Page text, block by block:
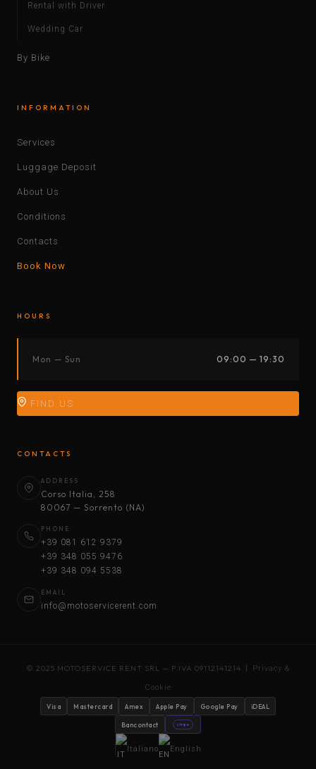
Rental with Driver
Wedding Car
By Bike
INFORMATION
Services
Luggage Deposit
About Us
Conditions
Contacts
Book Now
HOURS
Mon — Sun 09:00 — 19:30
FIND US
CONTACTS
ADDRESS
Corso Italia, 258
80067 — Sorrento (NA)
PHONE
+39 081 612 9379
+39 348 055 9476
+39 348 094 5538
EMAIL
info@motoservicerent.com
© 2025 MOTOSERVICE RENT SRL — P.IVA 09112141214 | Privacy &
Cookie
Visa Mastercard Amex Apple Pay Google Pay iDEAL
Bancontact stripe
Italiano English